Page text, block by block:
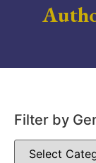
Filter by